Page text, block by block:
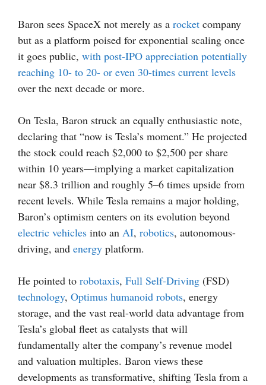
Baron sees SpaceX not merely as a rocket company
but as a platform poised for exponential scaling once
it goes public, with post-IPO appreciation potentially
reaching 10- to 20- or even 30-times current levels
over the next decade or more.
On Tesla, Baron struck an equally enthusiastic note,
declaring that “now is Tesla’s moment.” He projected
the stock could reach $2,000 to $2,500 per share
within 10 years—implying a market capitalization
near $8.3 trillion and roughly 5–6 times upside from
recent levels. While Tesla remains a major holding,
Baron’s optimism centers on its evolution beyond
electric vehicles into an AI, robotics, autonomous-
driving, and energy platform.
He pointed to robotaxis, Full Self-Driving (FSD)
technology, Optimus humanoid robots, energy
storage, and the vast real-world data advantage from
Tesla’s global fleet as catalysts that will
fundamentally alter the company’s revenue model
and valuation multiples. Baron views these
developments as transformative, shifting Tesla from a